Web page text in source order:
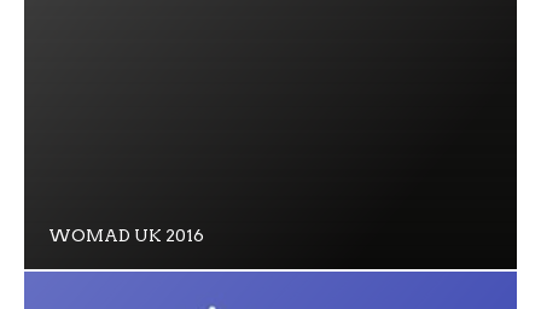
WOMAD UK 2016